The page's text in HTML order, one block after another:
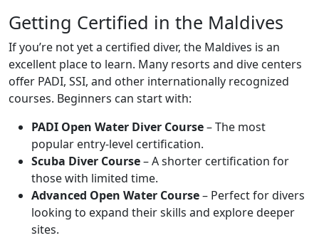
Getting Certified in the Maldives
If you’re not yet a certified diver, the Maldives is an
excellent place to learn. Many resorts and dive centers
offer PADI, SSI, and other internationally recognized
courses. Beginners can start with:
PADI Open Water Diver Course– The most
popular entry-level certification.
Scuba Diver Course– A shorter certification for
those with limited time.
Advanced Open Water Course– Perfect for divers
looking to expand their skills and explore deeper
sites.